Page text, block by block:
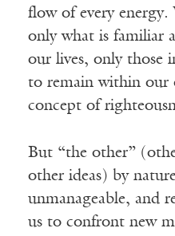
flow of every
only what is familiar
our lives, only those
to remain within our
concept of
But “the other”
other ideas) by
unmanageable, and
us to confront new